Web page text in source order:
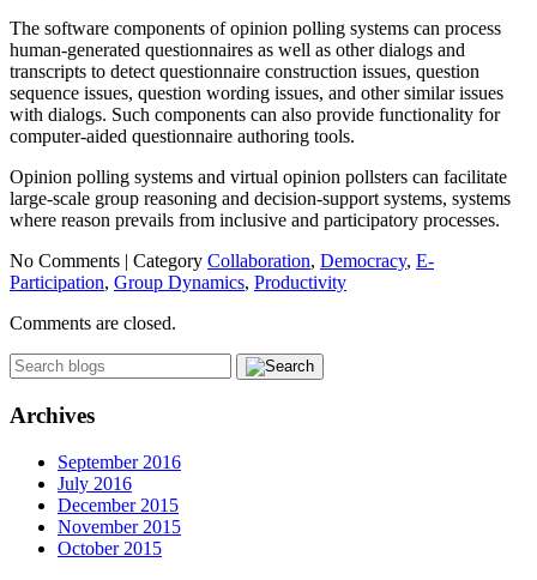
The software components of opinion polling systems can process
human-generated questionnaires as well as other dialogs and
transcripts to detect questionnaire construction issues, question
sequence issues, question wording issues, and other similar issues
with dialogs. Such components can also provide functionality for
computer-aided questionnaire authoring tools.
Opinion polling systems and virtual opinion pollsters can facilitate
large-scale group reasoning and decision-support systems, systems
where reason prevails from inclusive and participatory processes.
No Comments | Category Collaboration, Democracy, E-
Participation, Group Dynamics, Productivity
Comments are closed.
Archives
September 2016
July 2016
December 2015
November 2015
October 2015